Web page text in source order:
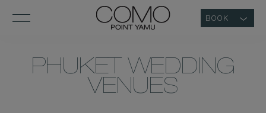
BOOK
PHUKET WEDDING
VENUES